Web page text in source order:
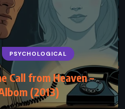
PSYCHOLOGICAL
Call from Heaven –
(2013)
THRILLER
Galbraith (2015)